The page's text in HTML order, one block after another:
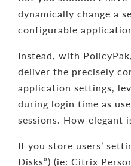
dynamically change a
configurable
Instead, with
deliver the precisely
application settings,
during login time as
sessions. How elegant
If you store users’
Disks”) (ie: Citrix